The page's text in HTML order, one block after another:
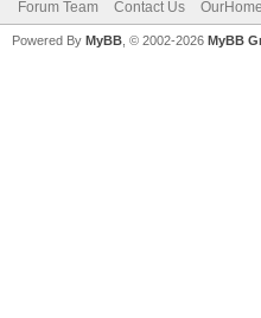
Forum Team Contact Us
Powered By MyBB , © 2002-2026 MyBB